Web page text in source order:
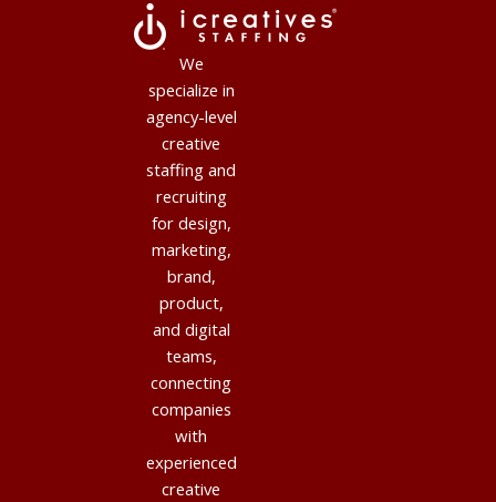
We
specialize in
agency-level
creative
staffing and
recruiting
for design,
marketing,
brand,
product,
and digital
teams,
connecting
companies
with
experienced
creative